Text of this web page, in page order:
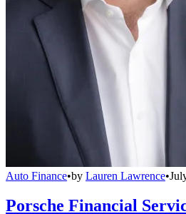
Auto Finance•by Lauren Lawrence•
Porsche Financial